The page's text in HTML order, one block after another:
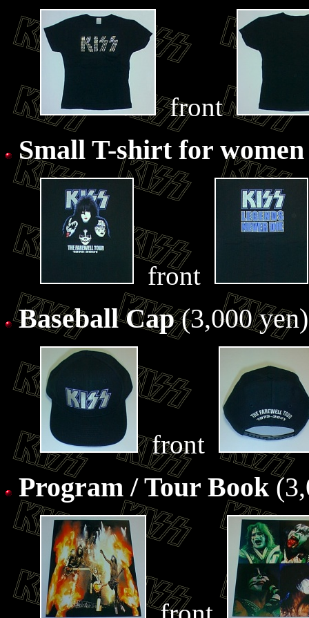
front
Small T-shirt for women
front
Baseball Cap(3,000 yen)
front
Program / Tour Book